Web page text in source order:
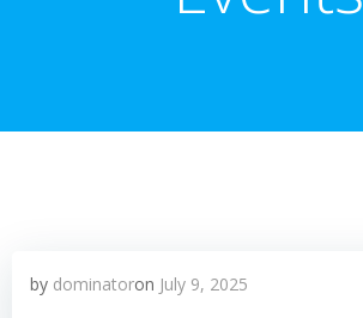
by dominatoron July 9, 2025